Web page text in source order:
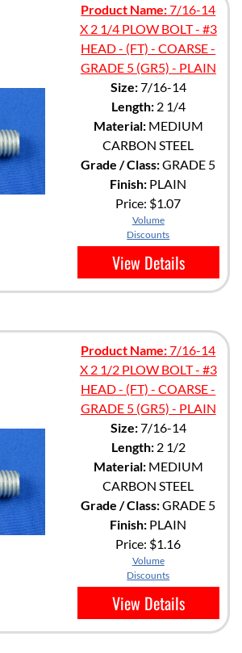
Product Name:7/16-14
X 2 1/4 PLOW BOLT - #3
HEAD - (FT) - COARSE -
GRADE 5 (GR5) - PLAIN
Size:7/16-14
Length:2 1/4
Material:MEDIUM
CARBON STEEL
Grade / Class:GRADE 5
Finish: PLAIN
Price: $1.07
Volume
Discounts
View Details
Product Name:7/16-14
X 2 1/2 PLOW BOLT - #3
HEAD - (FT) - COARSE -
GRADE 5 (GR5) - PLAIN
Size:7/16-14
Length:2 1/2
Material:MEDIUM
CARBON STEEL
Grade / Class:GRADE 5
Finish: PLAIN
Price: $1.16
Volume
Discounts
View Details